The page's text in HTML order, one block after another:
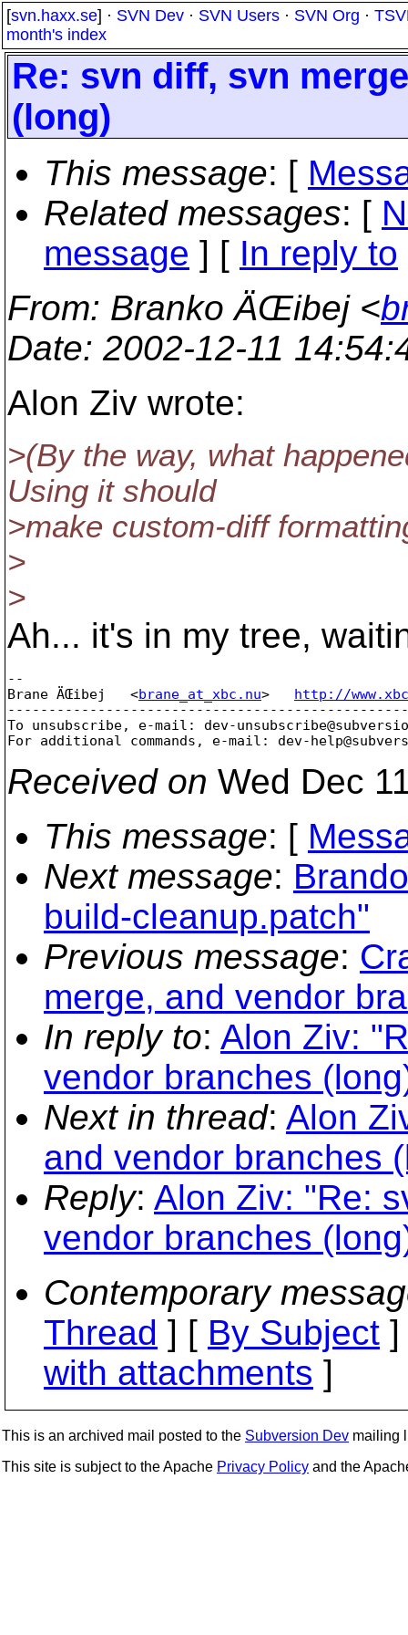
[svn.haxx.se] · SVN Dev · SVN Users · SVN Org ·
month's index
Re: svn diff, svn
(long)
This message: [
Related messages: [
message ] [ In reply to
From: Branko ÄŒibej <
Date: 2002-12-11
Alon Ziv wrote:
>(By the way, what
Using it should
>make custom-diff
>
>
Ah... it's in my tree,
--
Brane ÄŒibej   <brane_at_xbc.nu> http://
To unsubscribe, e-mail: dev-
For additional commands, e-mail: dev-
Received on Wed Dec
This message: [
Next message:
build-cleanup.patch"
Previous message:
merge, and vendor
In reply to: Alon Ziv:
vendor branches
Next in thread: Alon
and vendor branches
Reply: Alon Ziv: "Re:
vendor branches
Contemporary
Thread ] [ By Subject
with attachments ]
This is an archived mail posted to the Subversion Dev mailing
This site is subject to the Apache Privacy Policy and the